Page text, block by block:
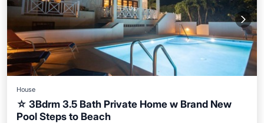
House
☆ 3Bdrm 3.5 Bath Private Home w Brand New
Pool Steps to Beach